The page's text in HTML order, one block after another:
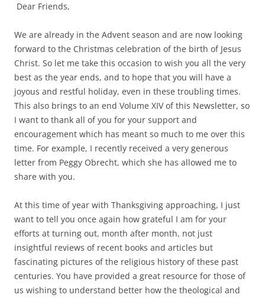
Dear Friends,
We are already in the Advent season and are now looking
forward to the Christmas celebration of the birth of Jesus
Christ. So let me take this occasion to wish you all the very
best as the year ends, and to hope that you will have a
joyous and restful holiday, even in these troubling times.
This also brings to an end Volume XIV of this Newsletter, so
I want to thank all of you for your support and
encouragement which has meant so much to me over this
time. For example, I recently received a very generous
letter from Peggy Obrecht, which she has allowed me to
share with you.
At this time of year with Thanksgiving approaching, I just
want to tell you once again how grateful I am for your
efforts at turning out, month after month, not just
insightful reviews of recent books and articles but
fascinating pictures of the religious history of these past
centuries. You have provided a great resource for those of
us wishing to understand better how the theological and